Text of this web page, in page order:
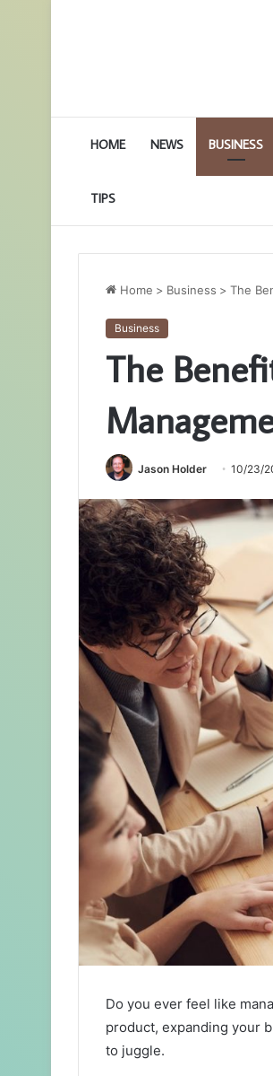
HOME NEWS BUSINESS
TIPS
Home > Business > The
Business
The
Jason Holder 10/23/
Do you ever feel like
product, expanding your
to juggle.